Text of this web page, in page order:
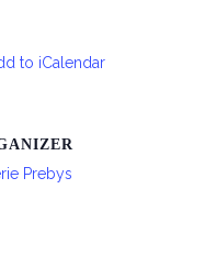
to iCalendar
Prebys